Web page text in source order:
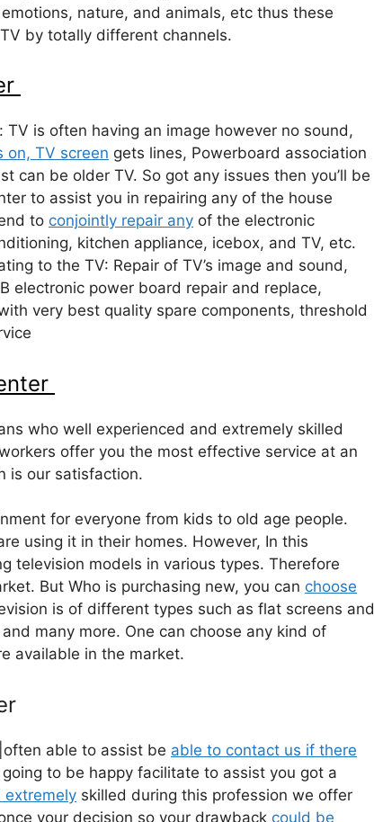
nature, and animals, etc thus these
by totally different channels.
is often having an image however no sound,
on, TV screen gets lines, Powerboard association
can be older TV. So got any issues then you’ll be
to assist you in repairing any of the house
to conjointly repair any of the electronic
kitchen appliance, icebox, and TV, etc.
to the TV: Repair of TV’s image and sound,
electronic power board repair and replace,
very best quality spare components, threshold
who well experienced and extremely skilled
offer you the most effective service at an
is our satisfaction.
for everyone from kids to old age people.
using it in their homes. However, In this
television models in various types. Therefore
But Who is purchasing new, you can choose
is of different types such as flat screens and
and many more. One can choose any kind of
available in the market.
able to assist be able to contact us if there
to be happy facilitate to assist you got a
extremely skilled during this profession we offer
your decision so your drawback could be